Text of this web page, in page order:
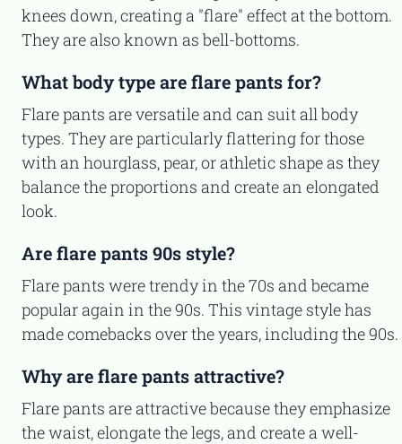
knees down, creating a "flare" effect at the bottom.
They are also known as bell-bottoms.
What body type are flare pants for?
Flare pants are versatile and can suit all body
types. They are particularly flattering for those
with an hourglass, pear, or athletic shape as they
balance the proportions and create an elongated
look.
Are flare pants 90s style?
Flare pants were trendy in the 70s and became
popular again in the 90s. This vintage style has
made comebacks over the years, including the 90s.
Why are flare pants attractive?
Flare pants are attractive because they emphasize
the waist, elongate the legs, and create a well-